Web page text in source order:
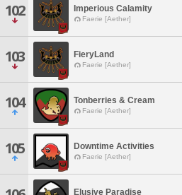
102 Imperious Calamity
Faerie [Aether]
103 FieryLand
Faerie [Aether]
104 Tonberries & Cream
Faerie [Aether]
105 Downtime Activities
Faerie [Aether]
Elusive Paradise